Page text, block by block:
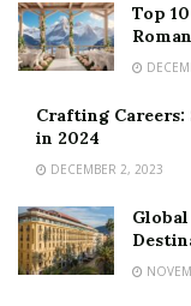
Top
Crafting
in 2024
DECEMBER 2, 2023